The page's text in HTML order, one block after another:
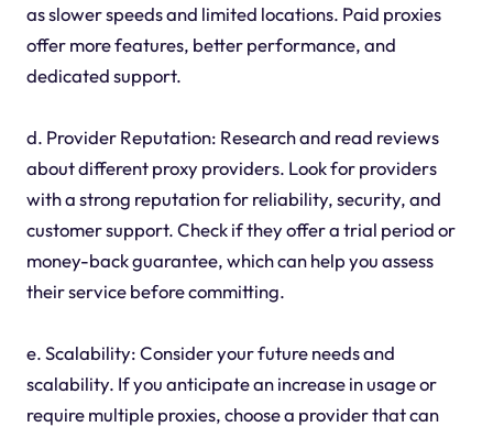
as slower speeds and limited locations. Paid proxies
offer more features, better performance, and
dedicated support.
d. Provider Reputation: Research and read reviews
about different proxy providers. Look for providers
with a strong reputation for reliability, security, and
customer support. Check if they offer a trial period or
money-back guarantee, which can help you assess
their service before committing.
e. Scalability: Consider your future needs and
scalability. If you anticipate an increase in usage or
require multiple proxies, choose a provider that can